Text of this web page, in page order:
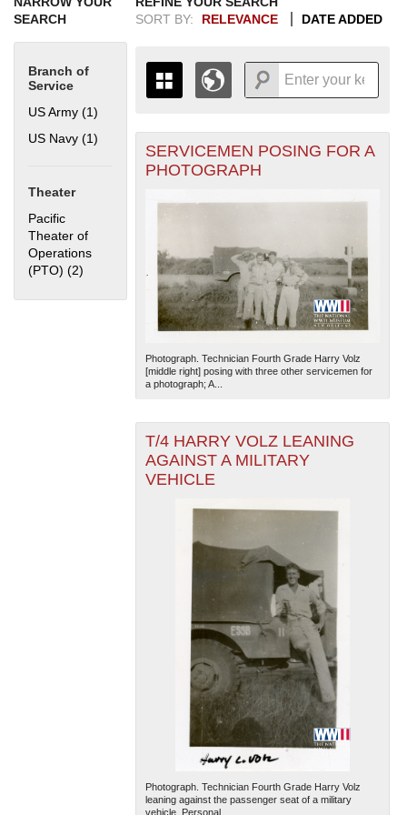
SEARCH
Branch of
Service
US Army (1)
US Navy (1)
Theater
Pacific
Theater of
Operations
(PTO) (2) Apply Pacific Theater of Operations (PTO) filter
SORT BY:
RELEVANCE DATE ADDED
THE MAP ONLY DISPLAYS
RECORDS THAT HAVE
SWITCH TO THE
1935
1936
1937
19381940
1941
1942
1943
1944
1945
1946
1947
1948
1949
1950
1951
1952
1953
1954
1955
+
-
The National WWII Museum: New Orleans
SERVICEMEN POSING FOR A
PHOTOGRAPH
Photograph. Technician Fourth Grade Harry Volz
[middle right] posing with three other servicemen for
a photograph; A...
T/4 HARRY VOLZ LEANING
AGAINST A MILITARY
VEHICLE
Photograph. Technician Fourth Grade Harry Volz
leaning against the passenger seat of a military
vehicle. Personal...